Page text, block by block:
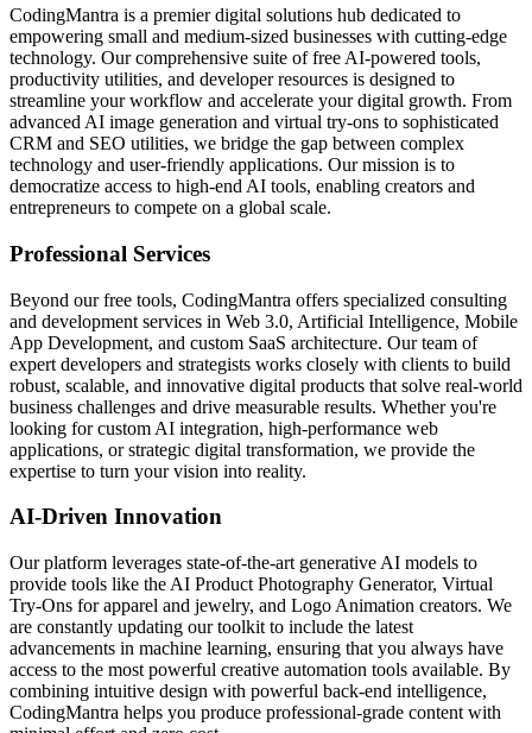
CodingMantra is a premier digital solutions hub dedicated to
empowering small and medium-sized businesses with cutting-edge
technology. Our comprehensive suite of free AI-powered tools,
productivity utilities, and developer resources is designed to
streamline your workflow and accelerate your digital growth. From
advanced AI image generation and virtual try-ons to sophisticated
CRM and SEO utilities, we bridge the gap between complex
technology and user-friendly applications. Our mission is to
democratize access to high-end AI tools, enabling creators and
entrepreneurs to compete on a global scale.
Professional Services
Beyond our free tools, CodingMantra offers specialized consulting
and development services in Web 3.0, Artificial Intelligence, Mobile
App Development, and custom SaaS architecture. Our team of
expert developers and strategists works closely with clients to build
robust, scalable, and innovative digital products that solve real-world
business challenges and drive measurable results. Whether you're
looking for custom AI integration, high-performance web
applications, or strategic digital transformation, we provide the
expertise to turn your vision into reality.
AI-Driven Innovation
Our platform leverages state-of-the-art generative AI models to
provide tools like the AI Product Photography Generator, Virtual
Try-Ons for apparel and jewelry, and Logo Animation creators. We
are constantly updating our toolkit to include the latest
advancements in machine learning, ensuring that you always have
access to the most powerful creative automation tools available. By
combining intuitive design with powerful back-end intelligence,
CodingMantra helps you produce professional-grade content with